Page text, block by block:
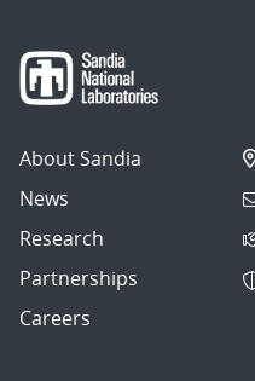
About Sandia
News
Research
Partnerships
Careers